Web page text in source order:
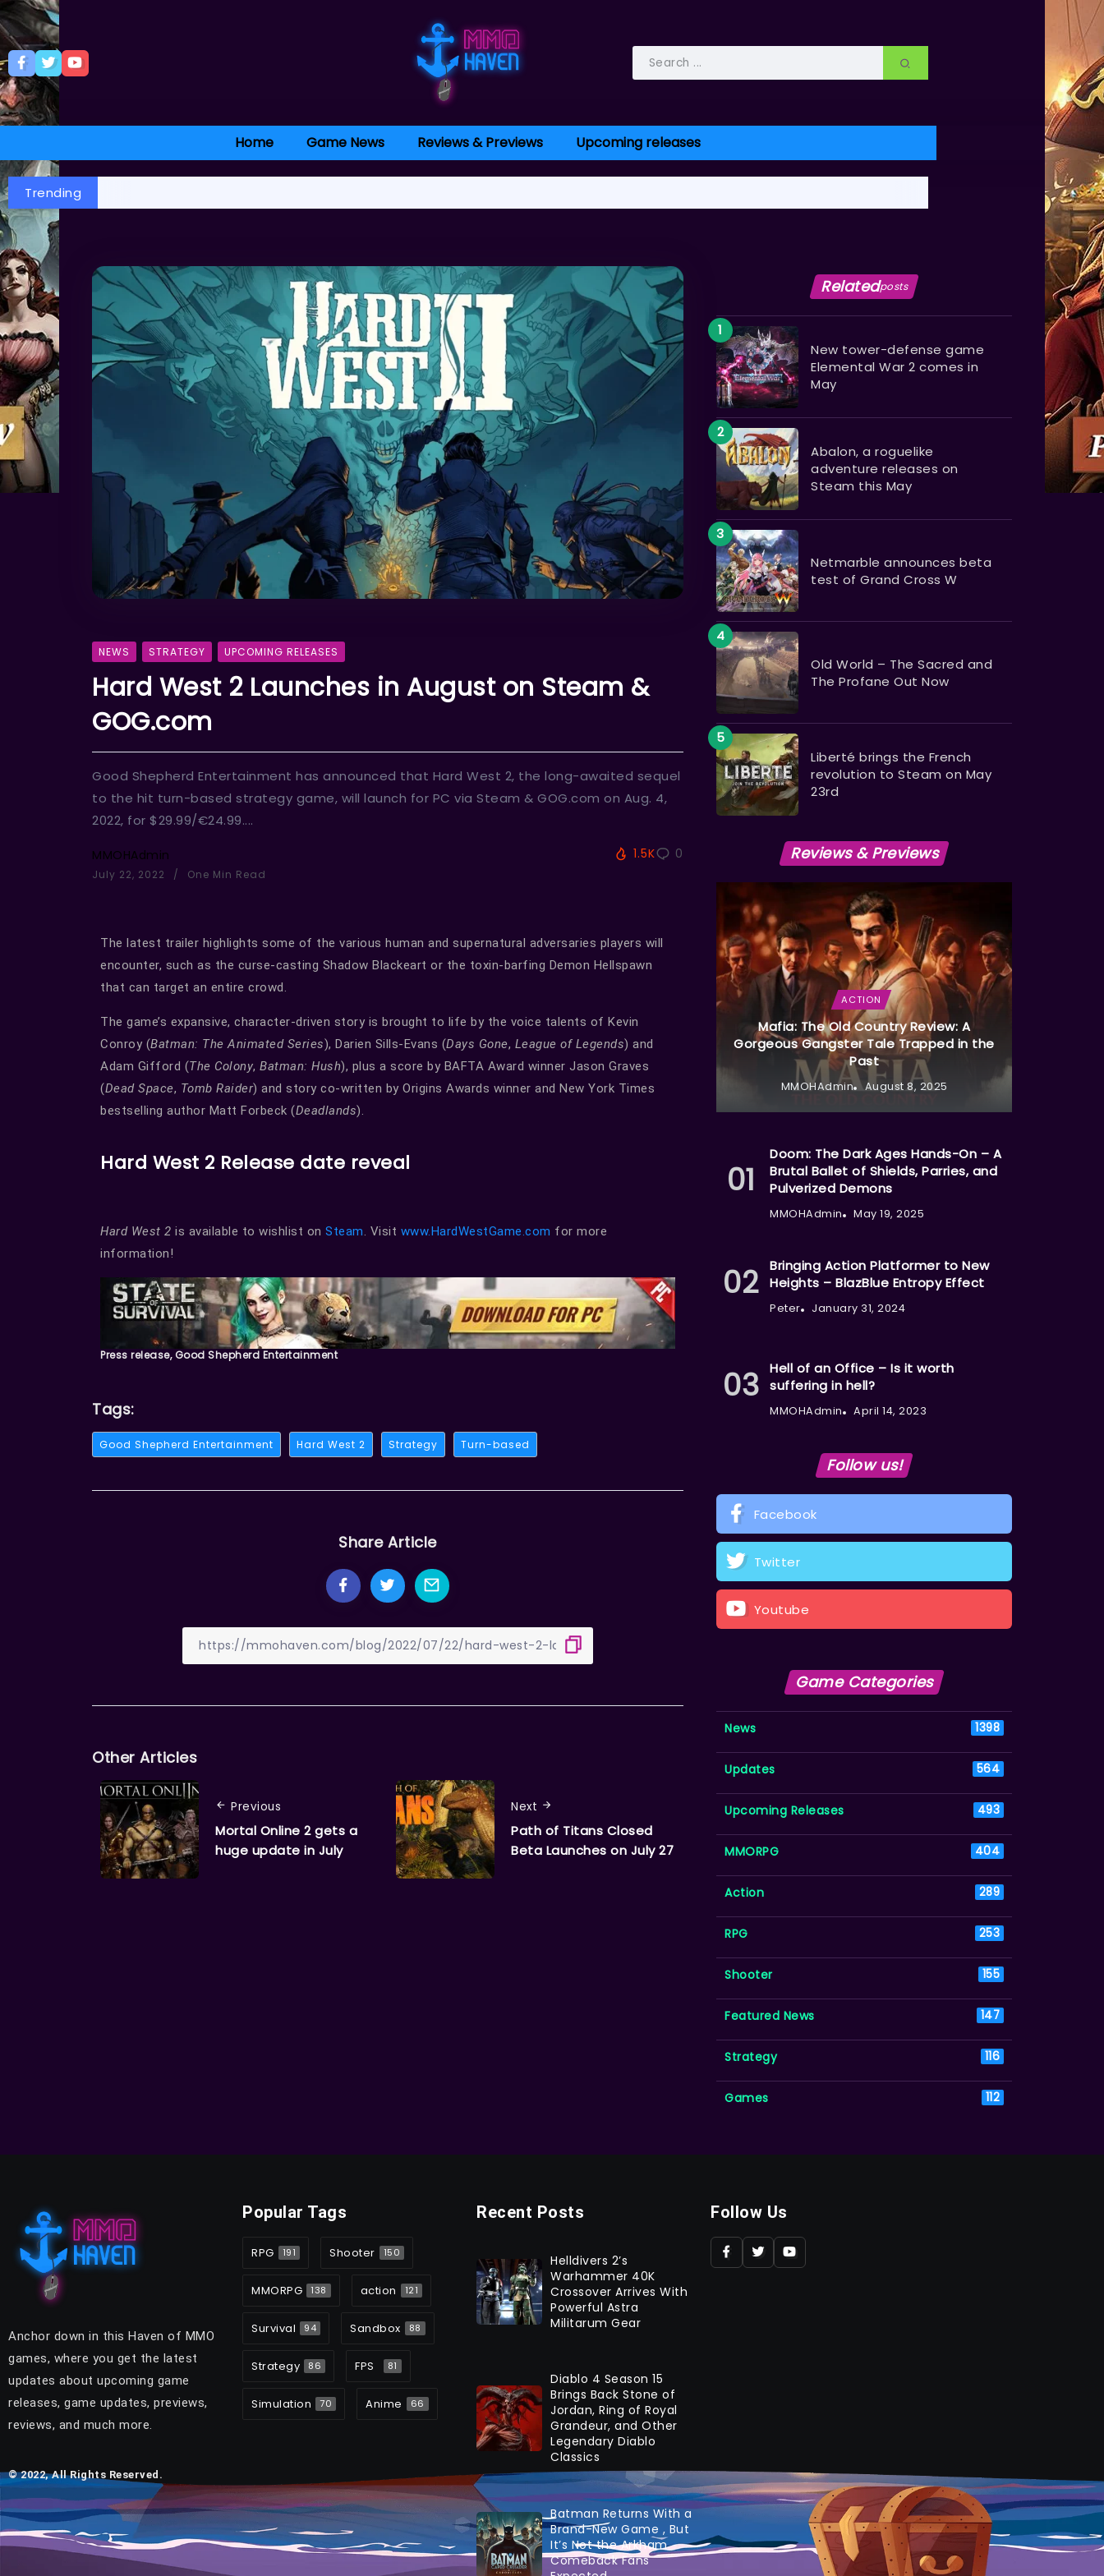
Home Game News Reviews & Previews Upcoming releases
Trending
NEWS STRATEGY UPCOMING RELEASES
Hard West 2 Launches in August on Steam &
GOG.com
Good Shepherd Entertainment has announced that Hard West 2, the long-awaited sequel
to the hit turn-based strategy game, will launch for PC via Steam & GOG.com on Aug. 4,
2022, for $29.99/€24.99....
MMOHAdmin
July 22, 2022 One Min Read
1.5K 0
The latest trailer highlights some of the various human and supernatural adversaries players will
encounter, such as the curse-casting Shadow Blackeart or the toxin-barfing Demon Hellspawn
that can target an entire crowd.
The game’s expansive, character-driven story is brought to life by the voice talents of Kevin
Conroy (Batman: The Animated Series), Darien Sills-Evans (Days Gone, League of Legends) and
Adam Gifford (The Colony, Batman: Hush), plus a score by BAFTA Award winner Jason Graves
(Dead Space, Tomb Raider) and story co-written by Origins Awards winner and New York Times
bestselling author Matt Forbeck (Deadlands).
Hard West 2 Release date reveal
Hard West 2 is available to wishlist on Steam. Visit www.HardWestGame.com for more
information!
Press release, Good Shepherd Entertainment
Tags:
Good Shepherd Entertainment Hard West 2 Strategy Turn-based
Share Article
Other Articles
Previous
Mortal Online 2 gets a
huge update in July
Next
Path of Titans Closed
Beta Launches on July 27
Relatedposts
New tower-defense game
Elemental War 2 comes in
May
Abalon, a roguelike
adventure releases on
Steam this May
Netmarble announces beta
test of Grand Cross W
Old World – The Sacred and
The Profane Out Now
Liberté brings the French
revolution to Steam on May
23rd
Reviews & Previews
ACTION
Mafia: The Old Country Review: A
Gorgeous Gangster Tale Trapped in the
Past
MMOHAdmin August 8, 2025
Doom: The Dark Ages Hands-On – A
Brutal Ballet of Shields, Parries, and
Pulverized Demons
MMOHAdmin May 19, 2025
Bringing Action Platformer to New
Heights – BlazBlue Entropy Effect
Peter January 31, 2024
Hell of an Office – Is it worth
suffering in hell?
MMOHAdmin April 14, 2023
Follow us!
Facebook
Twitter
Youtube
Game Categories
News 1398
Updates 564
Upcoming Releases 493
MMORPG 404
Action 289
RPG 253
Shooter 155
Featured News 147
Strategy 116
Games 112
Anchor down in this Haven of MMO
games, where you get the latest
updates about upcoming game
releases, game updates, previews,
reviews, and much more.
© 2022, All Rights Reserved.
Popular Tags
RPG 191 Shooter 150
MMORPG 138 action 121
Survival 94 Sandbox 88
Strategy 86 FPS 81
Simulation 70 Anime 66
Recent Posts
Helldivers 2’s
Warhammer 40K
Crossover Arrives With
Powerful Astra
Militarum Gear
Diablo 4 Season 15
Brings Back Stone of
Jordan, Ring of Royal
Grandeur, and Other
Legendary Diablo
Classics
Batman Returns With a
Brand-New Game , But
It’s Not the Arkham
Comeback Fans
Follow Us